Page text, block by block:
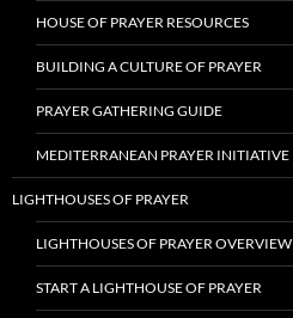
HOUSE OF PRAYER RESOURCES
BUILDING A CULTURE OF PRAYER
PRAYER GATHERING GUIDE
MEDITERRANEAN PRAYER INITIATIVE
LIGHTHOUSES OF PRAYER
LIGHTHOUSES OF PRAYER OVERVIEW
START A LIGHTHOUSE OF PRAYER